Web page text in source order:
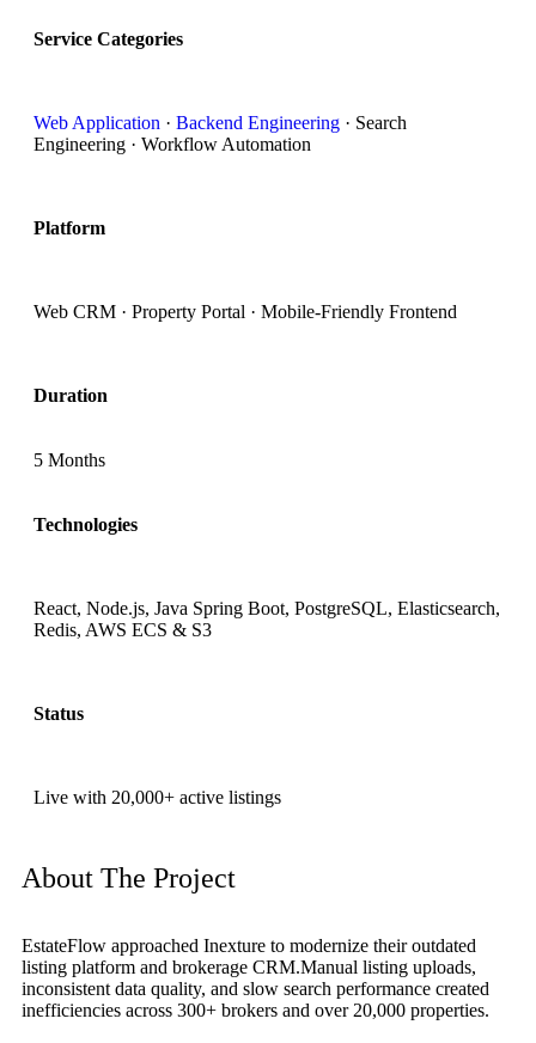
Service Categories
Web Application · Backend Engineering · Search
Engineering · Workflow Automation
Platform
Web CRM · Property Portal · Mobile-Friendly Frontend
Duration
5 Months
Technologies
React, Node.js, Java Spring Boot, PostgreSQL, Elasticsearch,
Redis, AWS ECS & S3
Status
Live with 20,000+ active listings
About The Project
EstateFlow approached Inexture to modernize their outdated
listing platform and brokerage CRM.Manual listing uploads,
inconsistent data quality, and slow search performance created
inefficiencies across 300+ brokers and over 20,000 properties.